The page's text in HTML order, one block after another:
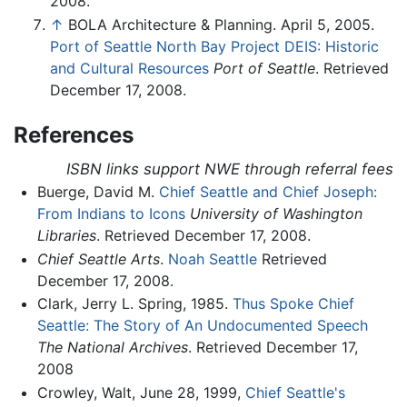
↑ BOLA Architecture & Planning. April 5, 2005.
Port of Seattle North Bay Project DEIS: Historic
and Cultural Resources Port of Seattle. Retrieved
December 17, 2008.
References
ISBN links support NWE through referral fees
Buerge, David M. Chief Seattle and Chief Joseph:
From Indians to Icons University of Washington
Libraries. Retrieved December 17, 2008.
Chief Seattle Arts. Noah SeattleRetrieved
December 17, 2008.
Clark, Jerry L. Spring, 1985. Thus Spoke Chief
Seattle: The Story of An Undocumented Speech
The National Archives. Retrieved December 17,
2008
Crowley, Walt, June 28, 1999, Chief Seattle's